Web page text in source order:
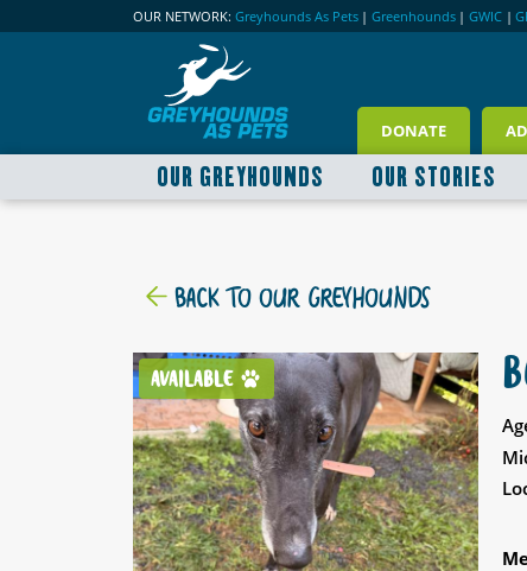
OUR NETWORK: Greyhounds As Pets | Greenhounds | GWIC |
DONATE
OUR GREYHOUNDS OUR STORIES
BACK TO OUR GREYHOUNDS
AVAILABLE